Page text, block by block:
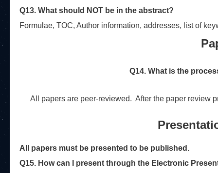
Q13. What should NOT be in the abstract?
Formulae, TOC, Author information, addresses, list of
Q14. What is the
All papers are peer-reviewed. After the paper review
All papers must be presented to be published.
Q15. How can I present through the Electronic